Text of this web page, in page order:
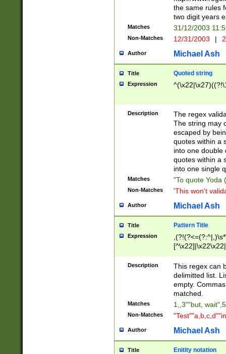
the same rules
two digit years
Matches 31/12/2003
Non-Matches 12/31/2003 |
Author Michael Ash
Title Quoted string
Expression
Description
The regex
The string may
escaped by
quotes within a
into one double
quotes within a
into one single
Matches "To quote Yoda
Non-Matches 'This won't
Author Michael Ash
Title Pattern Title
Expression
Description
This regex can
delimitted list.
empty.
matched.
Matches 1,,3""but,
Non-Matches
Author Michael Ash
Title Enitity notation